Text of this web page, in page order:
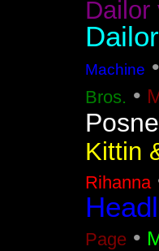
Dailor
Machine •
Bros. •
Kittin
Rihanna
Page •